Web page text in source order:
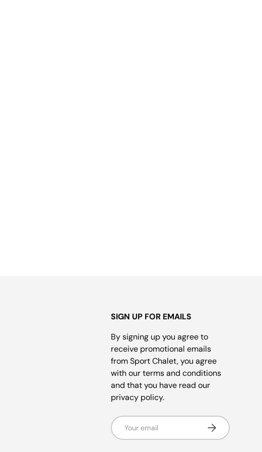
SIGN UP FOR EMAILS
By signing up you agree to
receive promotional emails
from Sport Chalet, you agree
with our terms and conditions
and that you have read our
privacy policy.
Email Subscribe